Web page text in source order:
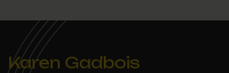
Karen Gadbois